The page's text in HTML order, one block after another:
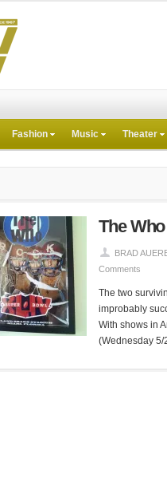
Fashion Music Theater
The
BRAD
Comments
The two
improbably
With shows in
(Wednesday 5/